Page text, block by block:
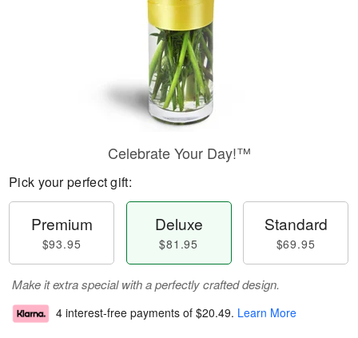
Celebrate Your Day!™
Pick your perfect gift:
Premium
$93.95
Deluxe
$81.95
Standard
$69.95
Make it extra special with a perfectly crafted design.
4 interest-free payments of $20.49. Learn More